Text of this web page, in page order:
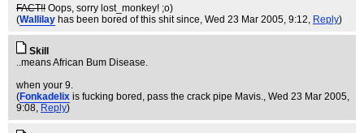
FACT!! Oops, sorry lost_monkey! ;o)
(Wallilay has been bored of this shit since, Wed 23 Mar 2005, 9:12, Reply)
Skill
..means African Bum Disease.
when your 9.
(Fonkadelix is fucking bored, pass the crack pipe Mavis., Wed 23 Mar 2005,
9:08, Reply)